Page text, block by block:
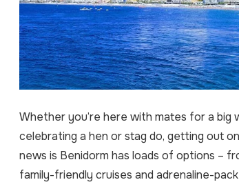
Whether you’re here with mates for a big
celebrating a hen or stag do, getting out
news is Benidorm has loads of options –
family-friendly cruises and adrenaline-